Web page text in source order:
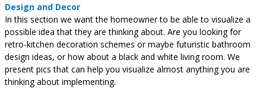
Design and Decor
In this section we want the homeowner to be able to visualize a
possible idea that they are thinking about. Are you looking for
retro-kitchen decoration schemes or maybe futuristic bathroom
design ideas, or how about a black and white living room. We
present pics that can help you visualize almost anything you are
thinking about implementing.